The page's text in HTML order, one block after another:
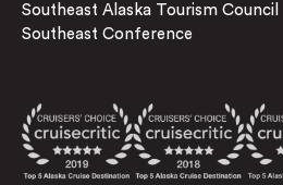
Southeast Alaska Tourism Council
Southeast Conference